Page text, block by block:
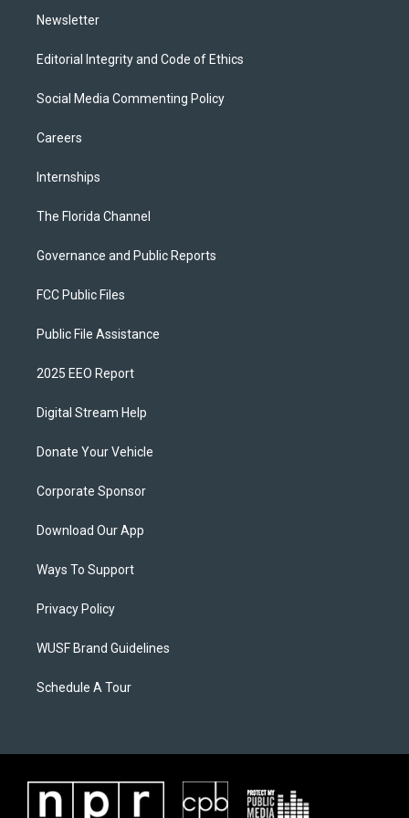
Newsletter
Editorial Integrity and Code of Ethics
Social Media Commenting Policy
Careers
Internships
The Florida Channel
Governance and Public Reports
FCC Public Files
Public File Assistance
2025 EEO Report
Digital Stream Help
Donate Your Vehicle
Corporate Sponsor
Download Our App
Ways To Support
Privacy Policy
WUSF Brand Guidelines
Schedule A Tour